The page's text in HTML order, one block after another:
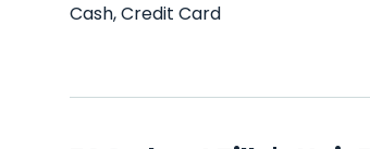
Cash, Credit Card